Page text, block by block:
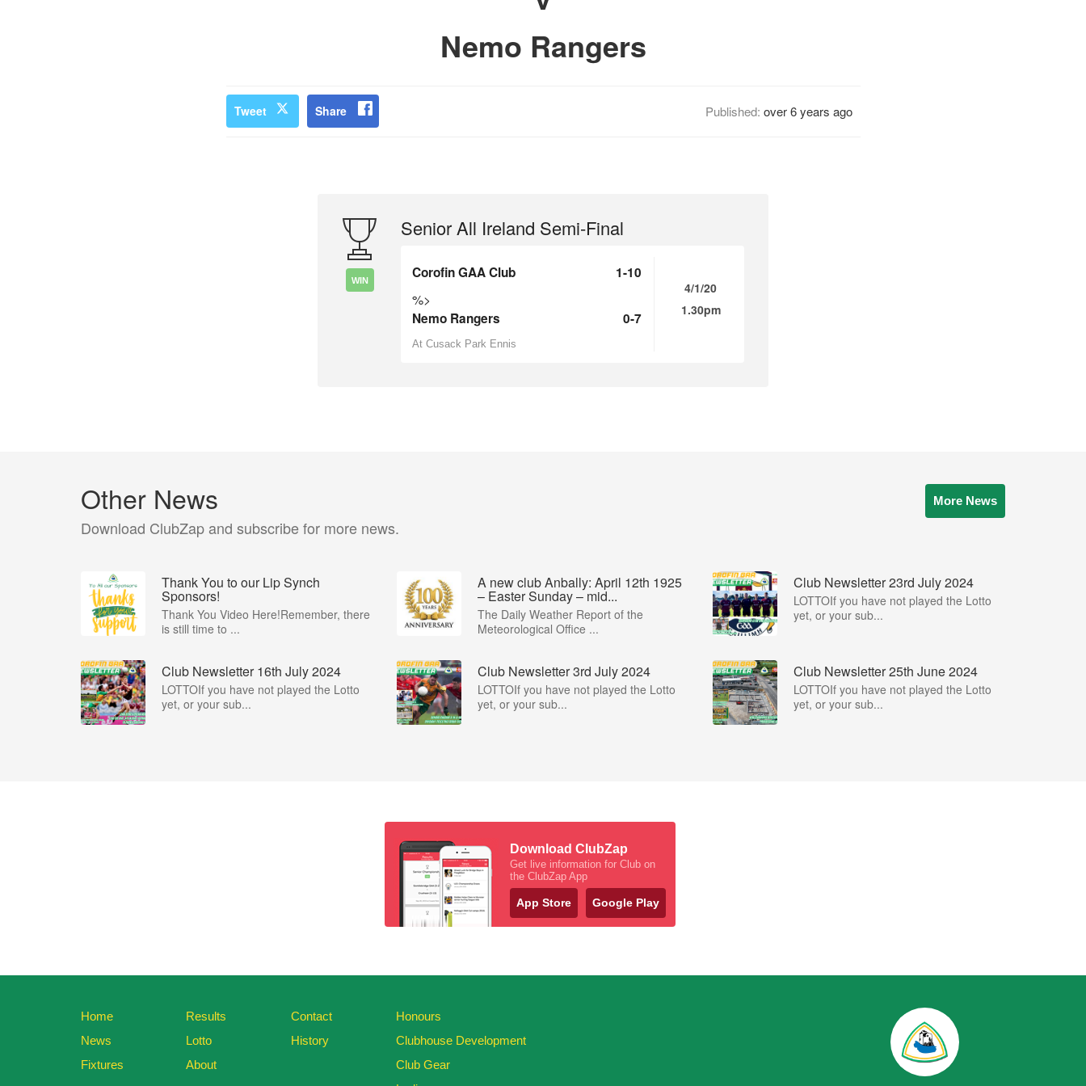
Nemo Rangers
Tweet Share Published: over 6 years ago
WIN
Senior All Ireland Semi-Final
Corofin GAA Club 1-10
%>
Nemo Rangers 0-7
At Cusack Park Ennis
4/1/20
1.30pm
Other News
Download ClubZap and subscribe for more news.
More News
Thank You to our Lip Synch
Sponsors!
Thank You Video Here!Remember, there
is still time to ...
A new club Anbally: April 12th 1925
– Easter Sunday – mid...
The Daily Weather Report of the
Meteorological Office ...
Club Newsletter 23rd July 2024
LOTTOIf you have not played the Lotto
yet, or your sub...
Club Newsletter 16th July 2024
LOTTOIf you have not played the Lotto
yet, or your sub...
Club Newsletter 3rd July 2024
LOTTOIf you have not played the Lotto
yet, or your sub...
Club Newsletter 25th June 2024
LOTTOIf you have not played the Lotto
yet, or your sub...
Download ClubZap
Get live information for Club on
the ClubZap App
App Store Google Play
Home
News
Fixtures
Results
Lotto
About
Contact
History
Honours
Clubhouse Development
Club Gear